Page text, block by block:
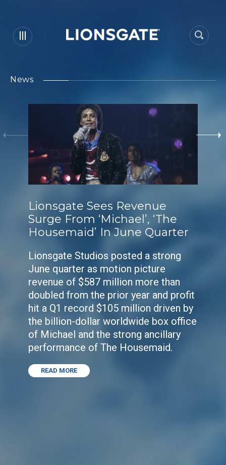
News
Lionsgate Sees Revenue
Surge From ‘Michael’, ‘The
Housemaid’ In June Quarter
Lionsgate Studios posted a strong
June quarter as motion picture
revenue of $587 million more than
doubled from the prior year and profit
hit a Q1 record $105 million driven by
the billion-dollar worldwide box office
of Michael and the strong ancillary
performance of The Housemaid.
READ MORE